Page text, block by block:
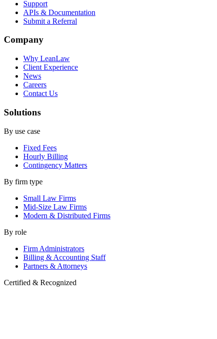
Support
APIs & Documentation
Submit a Referral
Company
Why LeanLaw
Client Experience
News
Careers
Contact Us
Solutions
By use case
Fixed Fees
Hourly Billing
Contingency Matters
By firm type
Small Law Firms
Mid-Size Law Firms
Modern & Distributed Firms
By role
Firm Administrators
Billing & Accounting Staff
Partners & Attorneys
Certified & Recognized